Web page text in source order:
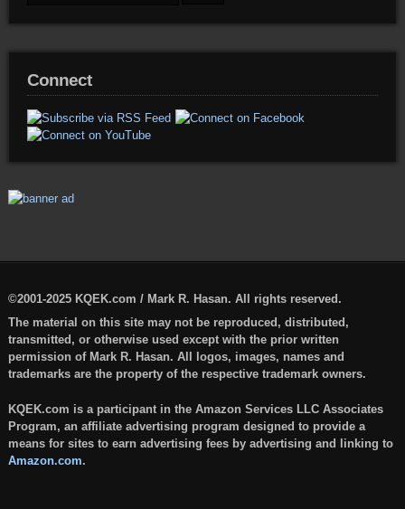
Connect
©2001-2025 KQEK.com / Mark R. Hasan. All rights reserved.
The material on this site may not be reproduced, distributed,
transmitted, or otherwise used except with the prior written
permission of Mark R. Hasan. All logos, images, names and
trademarks are the property of the respective trademark owners.
KQEK.com is a participant in the Amazon Services LLC Associates
Program, an affiliate advertising program designed to provide a
means for sites to earn advertising fees by advertising and linking to
Amazon.com.